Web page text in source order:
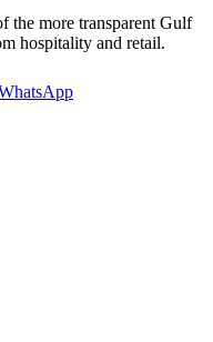
the more transparent Gulf
hospitality and retail.